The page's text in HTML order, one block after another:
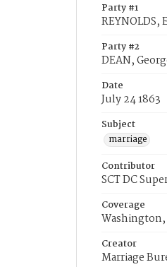
Party #1
REYNOLDS,
Party #2
DEAN,
Date
July 24 1863
Subject
marriage
Contributor
SCT DC
Coverage
Washington,
Creator
Marriage